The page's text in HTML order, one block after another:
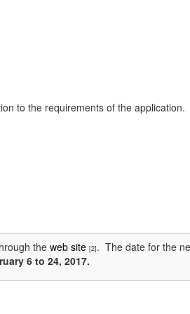
to the requirements of the application.
the web site [2]. The date for the
6 to 24, 2017.